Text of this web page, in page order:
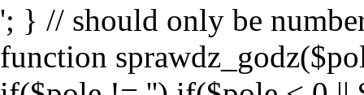
'; } // should only be
function